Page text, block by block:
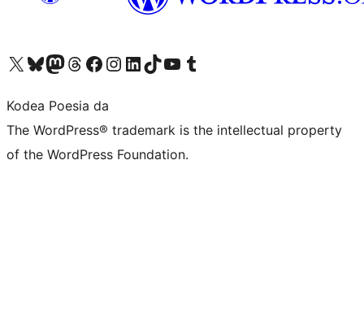
Visit our X (formerly Twitter) account
Visit our Bluesky account
Visit our Mastodon account
Visit our Threads account
Bisitatu gure Facebook orrialdea
Visit our Instagram account
Visit our LinkedIn account
Visit our TikTok account
Visit our YouTube channel
Visit our Tumblr account
Kodea Poesia da
The WordPress® trademark is the intellectual property
of the WordPress Foundation.